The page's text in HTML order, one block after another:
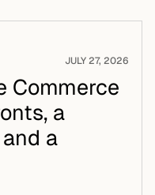
JULY 27, 2026
Commerce
a
a